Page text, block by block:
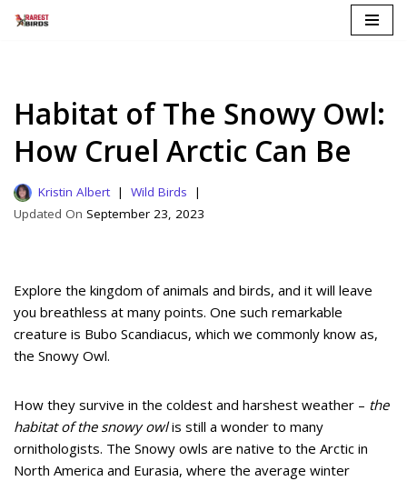
Habitat of The Snowy Owl:
How Cruel Arctic Can Be
Kristin Albert
Wild Birds
September 23, 2023
Explore the kingdom of animals and birds, and it will leave
you breathless at many points. One such remarkable
creature is Bubo Scandiacus, which we commonly know as,
the Snowy Owl.
How they survive in the coldest and harshest weather – the
habitat of the snowy owlis still a wonder to many
ornithologists. The Snowy owls are native to the Arctic in
North America and Eurasia, where the average winter